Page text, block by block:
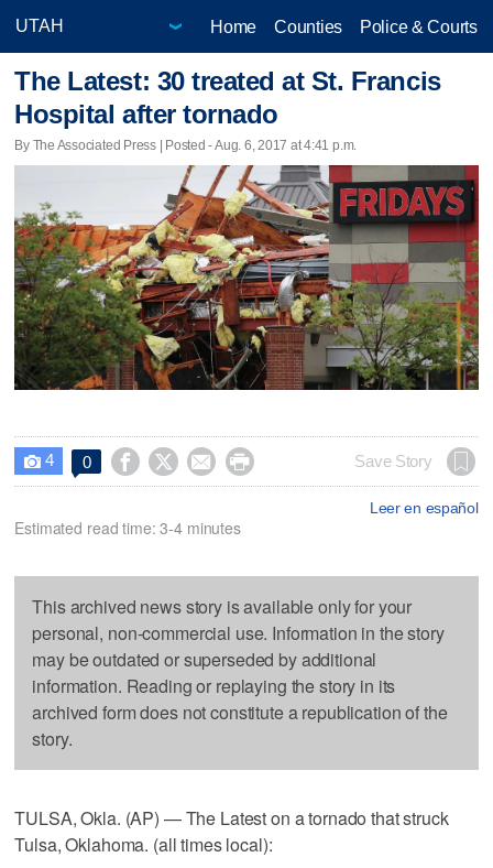
Home Counties Police & Courts
The Latest: 30 treated at St. Francis
Hospital after tornado
By The Associated Press | Posted - Aug. 6, 2017 at 4:41 p.m.
 4 0     Save Story
Leer en español
Estimated read time: 3-4 minutes
This archived news story is available only for your
personal, non-commercial use. Information in the story
may be outdated or superseded by additional
information. Reading or replaying the story in its
archived form does not constitute a republication of the
story.
TULSA, Okla. (AP) — The Latest on a tornado that struck
Tulsa, Oklahoma. (all times local):